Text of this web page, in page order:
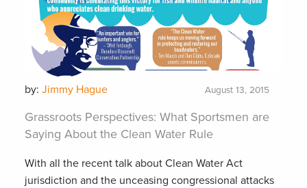
by: Jimmy Hague August 13, 2015
Grassroots Perspectives: What Sportsmen are
Saying About the Clean Water Rule
With all the recent talk about Clean Water Act
jurisdiction and the unceasing congressional attacks